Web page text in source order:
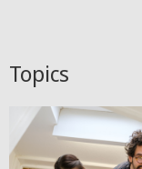
Topics